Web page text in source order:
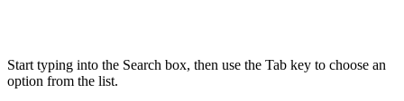
Start typing into the Search box, then use the Tab key to choose an
option from the list.